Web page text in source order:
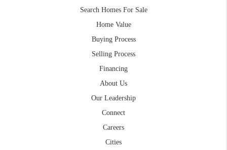
Search Homes For Sale
Home Value
Buying Process
Selling Process
Financing
About Us
Our Leadership
Connect
Careers
Cities